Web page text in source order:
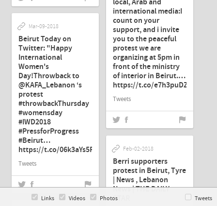
international media:I
count on your
support, and i invite
you to the peaceful
protest we are
organizing at 5pm in
front of the ministry
of interior in Beirut.…
https://t.co/e7h3puDZHz"
Tweets
Mar-09-2018
Beirut Today on
Twitter: "Happy
International
Women's
Day!Throwback to
@KAFA_Lebanon ‘s
protest
#throwbackThursday
#womensday
#IWD2018
#PressforProgress
#Beirut…
https://t.co/06k3aYs5F7"
Tweets
Feb-02-2018
Berri supporters
protest in Beirut, Tyre
| News , Lebanon
News | THE DAILY
STAR
Links Videos Photos Tweets